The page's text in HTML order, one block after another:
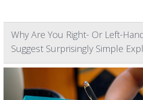
Why Are You Right- Or Left-
Suggest Surprisingly Simple